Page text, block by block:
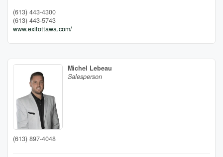
(613) 443-4300
(613) 443-5743
www.exitottawa.com/
Michel Lebeau
Salesperson
(613) 897-4048